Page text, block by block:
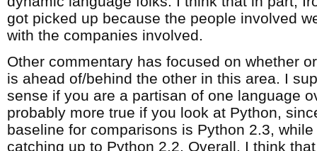
got picked up because the people involved
with the companies involved.
Other commentary has focused on whether
is ahead of/behind the other in this area. I
sense if you are a partisan of one language
probably more true if you look at Python,
baseline for comparisons is Python 2.3,
catching up to Python 2.2. Overall, I think